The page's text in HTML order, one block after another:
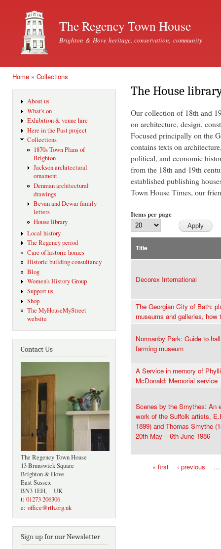
The Regency Town House
Brighton & Hove heritage, conservation, community
Home » Collections
About us
What's on
Exhibition & venue hire
Here in the Past project
Collections
1870s Town Plans of
Brighton
Jackson architectural
ornament
Denman architectural
drawings
Bevan and Dewar family
letters
House library
Local history
The Regency period
Care of historic homes
Historic building consultancy
Blog
Women's History Group
Support us
Shop
The MyHouseMyStreet
website
Contact Us
The Regency Town House
13 Brunswick Square
Brighton & Hove
East Sussex
BN3 1EH, UK
t: 01273 206306
e: office@rth.org.uk
Sign up for our Newsletter
The House
Our collection of 18th and
on architecture, design,
Focused principally on the
contains texts on
political, and economic
from the 18th and 19th
established publishing
Town House Times, our
Items per page
Title
Decorex International
The Georgian City of Bath:
museums and galleries, how
Normanby Park: Guide to
farming museum
A Service in memory of
McDonald: Memorial service
Scenes by the Smythes: An
work of the Suffolk artists,
1899) and Thomas Smythe
20th May – 6th June 1986
« first ‹ previous …